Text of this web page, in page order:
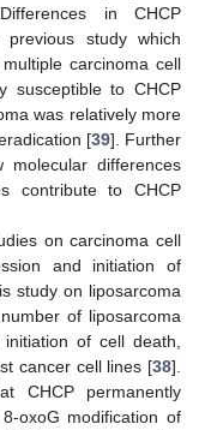
in CHCP
study which
carcinoma cell
susceptible to CHCP
was relatively more
[39]. Further
differences
contribute to CHCP
on carcinoma cell
and initiation of
study on liposarcoma
of liposarcoma
of cell death,
cancer cell lines [38].
CHCP permanently
oxoG modification of